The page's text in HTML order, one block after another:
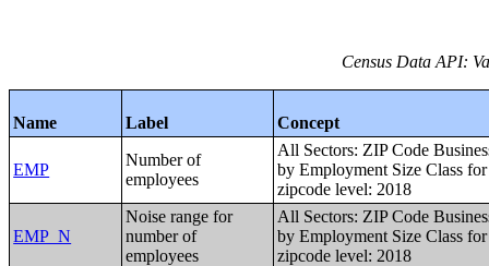
Census Data API:
Name Label Concept
EMP
Number of
employees
All Sectors: ZIP Code
by Employment Size Class
zipcode level: 2018
EMP_N
Noise range for
number of
employees
All Sectors: ZIP Code
by Employment Size Class
zipcode level: 2018